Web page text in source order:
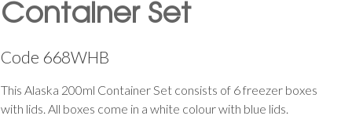
Container Set
Code 668WHB
This Alaska 200ml Container Set consists of 6 freezer boxes
with lids. All boxes come in a white colour with blue lids.